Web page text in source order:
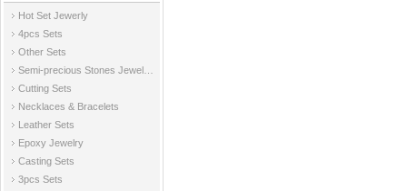
Hot Set Jewerly
4pcs Sets
Other Sets
Cutting Sets
Necklaces & Bracelets
Leather Sets
Epoxy Jewelry
Casting Sets
3pcs Sets